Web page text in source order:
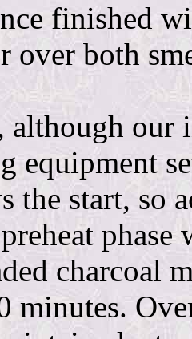
finished
over both
our
equipment
the start, so
charcoal
minutes.